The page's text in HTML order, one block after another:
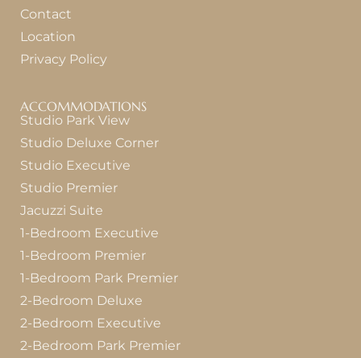
Contact
Location
Privacy Policy
ACCOMMODATIONS
Studio Park View
Studio Deluxe Corner
Studio Executive
Studio Premier
Jacuzzi Suite
1-Bedroom Executive
1-Bedroom Premier
1-Bedroom Park Premier
2-Bedroom Deluxe
2-Bedroom Executive
2-Bedroom Park Premier